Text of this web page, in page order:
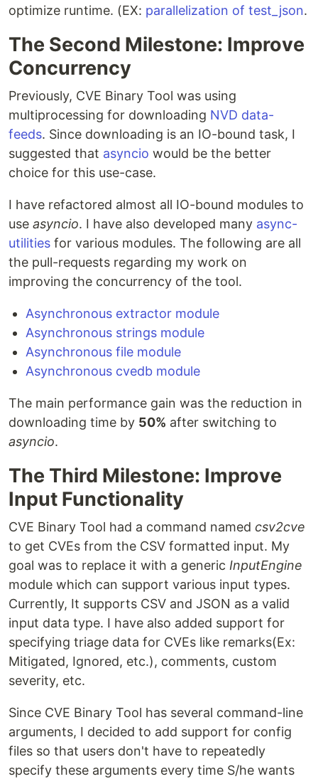
optimize runtime. (EX: parallelization of test_json.
The Second Milestone: Improve
Concurrency
Previously, CVE Binary Tool was using
multiprocessing for downloading NVD data-
feeds. Since downloading is an IO-bound task, I
suggested that asyncio would be the better
choice for this use-case.
I have refactored almost all IO-bound modules to
use asyncio. I have also developed many async-
utilities for various modules. The following are all
the pull-requests regarding my work on
improving the concurrency of the tool.
Asynchronous extractor module
Asynchronous strings module
Asynchronous file module
Asynchronous cvedb module
The main performance gain was the reduction in
downloading time by 50% after switching to
asyncio.
The Third Milestone: Improve
Input Functionality
CVE Binary Tool had a command named csv2cve
to get CVEs from the CSV formatted input. My
goal was to replace it with a generic InputEngine
module which can support various input types.
Currently, It supports CSV and JSON as a valid
input data type. I have also added support for
specifying triage data for CVEs like remarks(Ex:
Mitigated, Ignored, etc.), comments, custom
severity, etc.
Since CVE Binary Tool has several command-line
arguments, I decided to add support for config
files so that users don't have to repeatedly
specify these arguments every time S/he wants